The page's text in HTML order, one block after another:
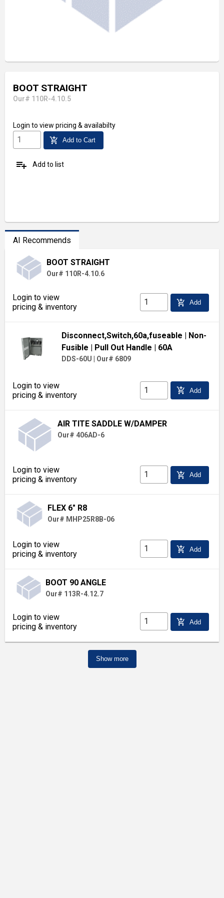
BOOT STRAIGHT
Our# 110R-4.10.5
Login to view pricing & availabilty
add_shopping_cart Add to Cart
playlist_add Add to list
AI Recommends
BOOT STRAIGHT
Our# 110R-4.10.6
Login to view
pricing & inventory
add_shopping_cart Add
Disconnect,Switch,60a,fuseable
| Non-
Fusible | Pull Out Handle | 60A
DDS-60U Our# 6809
Login to view
pricing & inventory
add_shopping_cart Add
AIR TITE SADDLE W/DAMPER
Our# 406AD-6
Login to view
pricing & inventory
add_shopping_cart Add
FLEX 6" R8
Our# MHP25R8B-06
Login to view
pricing & inventory
add_shopping_cart Add
BOOT 90 ANGLE
Our# 113R-4.12.7
Login to view
pricing & inventory
add_shopping_cart Add
Show more